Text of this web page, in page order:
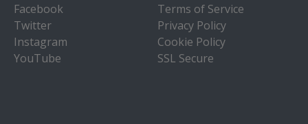
Facebook
Twitter
Instagram
YouTube
Terms of Service
Privacy Policy
Cookie Policy
SSL Secure